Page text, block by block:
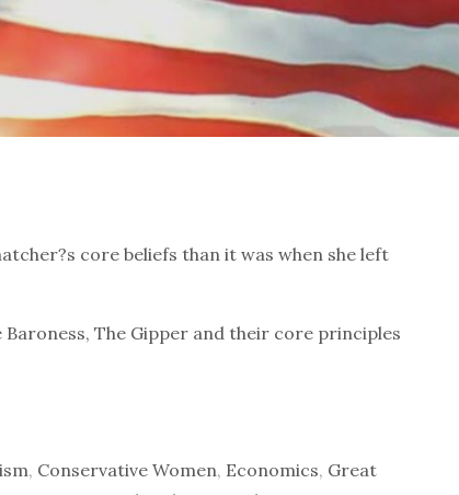
The Gipper and their core principles
, Conservative Women, Economics, Great